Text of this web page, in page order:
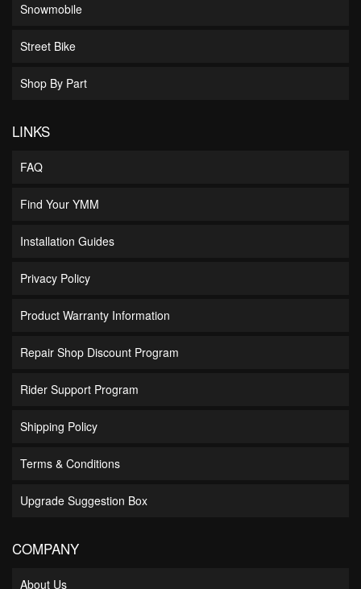
Snowmobile
Street Bike
Shop By Part
LINKS
FAQ
Find Your YMM
Installation Guides
Privacy Policy
Product Warranty Information
Repair Shop Discount Program
Rider Support Program
Shipping Policy
Terms & Conditions
Upgrade Suggestion Box
COMPANY
About Us